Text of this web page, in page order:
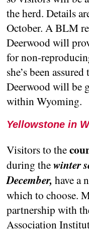
the herd. Details
October. A BLM
Deerwood will
for non-
she’s been
Deerwood will be
within Wyoming.
Yellowstone in
Visitors to the
during thewinter
December, have a
which to choose.
partnership with
Association